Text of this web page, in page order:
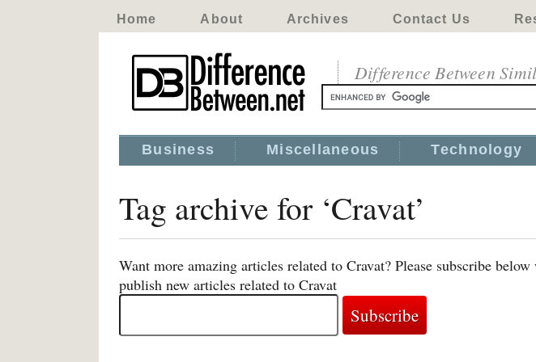
Home About Archives Contact Us
Difference Between
Business Miscellaneous Technology
Tag archive for ‘Cravat’
Want more amazing articles related to Cravat? Please subscribe
publish new articles related to Cravat